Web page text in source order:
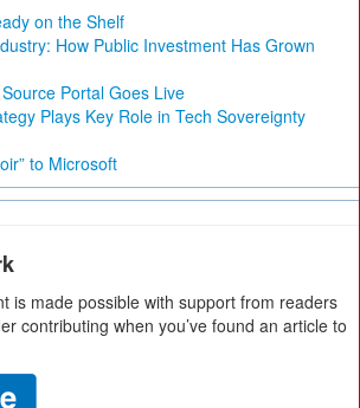
on the Shelf
How Public Investment Has Grown
Portal Goes Live
Plays Key Role in Tech Sovereignty
to Microsoft
is made possible with support from readers
contributing when you’ve found an article to